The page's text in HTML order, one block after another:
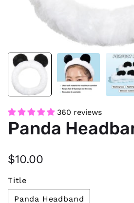
360 reviews
Panda
$10.00
Title
Panda Headband